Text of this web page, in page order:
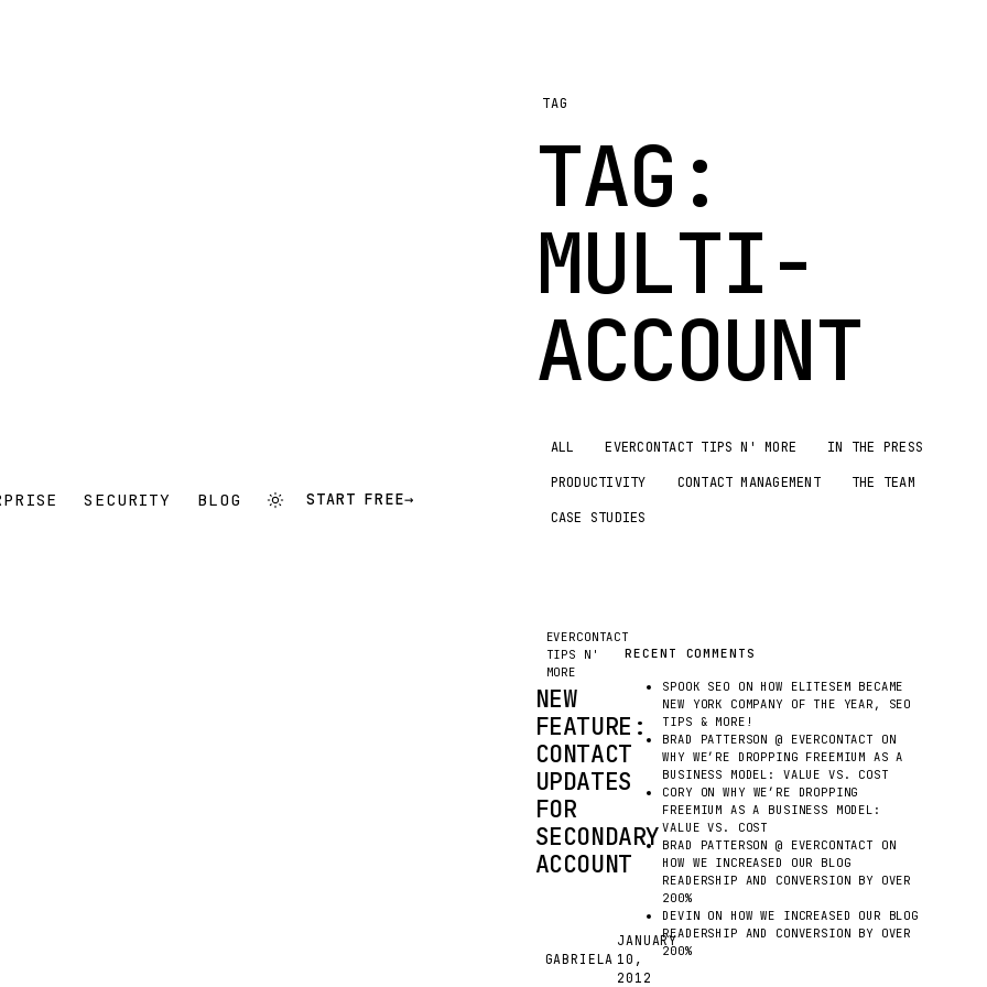
SECURITY BLOG START FREE→
TAG
TAG:
MULTI-
ACCOUNT
ALL EVERCONTACT TIPS N' MORE
IN THE PRESS
PRODUCTIVITY
CONTACT MANAGEMENT
THE TEAM
CASE STUDIES
EVERCONTACT
TIPS N'
MORE
NEW
FEATURE:
CONTACT
UPDATES
FOR
SECONDARY
ACCOUNT
WHEN
GABRIELA
JANUARY
10,
2012
RECENT COMMENTS
SPOOK SEO ON HOW ELITESEM BECAME
NEW YORK COMPANY OF THE YEAR, SEO
TIPS & MORE!
BRAD PATTERSON @ EVERCONTACT ON
WHY WE’RE DROPPING FREEMIUM AS A
BUSINESS MODEL: VALUE VS. COST
CORY ONWHY WE’RE DROPPING
FREEMIUM AS A BUSINESS MODEL:
VALUE VS. COST
BRAD PATTERSON @ EVERCONTACT ON
HOW WE INCREASED OUR BLOG
READERSHIP AND CONVERSION BY OVER
200%
DEVIN ON HOW WE INCREASED OUR BLOG
READERSHIP AND CONVERSION BY OVER
200%